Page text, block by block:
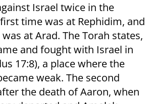
Israel twice in the
time was at Rephidim, and
at Arad. The Torah states,
and fought with Israel in
17:8), a place where the
weak. The second
the death of Aaron, when